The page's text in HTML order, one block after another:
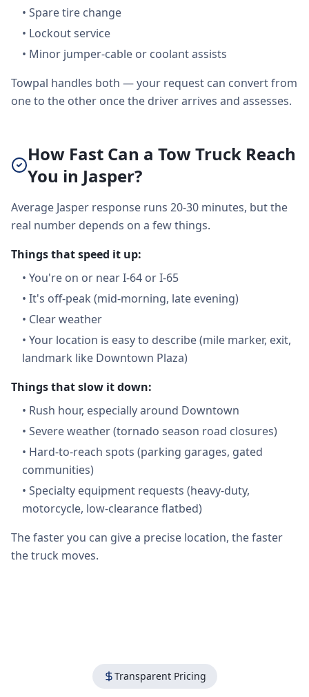
• Spare tire change
• Lockout service
• Minor jumper-cable or coolant assists
Towpal handles both — your request can convert from
one to the other once the driver arrives and assesses.
How Fast Can a Tow Truck Reach
You in Jasper?
Average Jasper response runs 20-30 minutes, but the
real number depends on a few things.
Things that speed it up:
• You're on or near I-64 or I-65
• It's off-peak (mid-morning, late evening)
• Clear weather
• Your location is easy to describe (mile marker, exit,
landmark like Downtown Plaza)
Things that slow it down:
• Rush hour, especially around Downtown
• Severe weather (tornado season road closures)
• Hard-to-reach spots (parking garages, gated
communities)
• Specialty equipment requests (heavy-duty,
motorcycle, low-clearance flatbed)
The faster you can give a precise location, the faster
the truck moves.
Transparent Pricing